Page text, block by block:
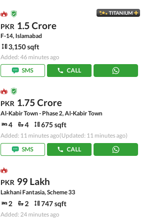
TITANIUM
PKR 1.5 Crore
F-14, Islamabad
3,150 sqft
Added: 46 minutes ago
SMS
CALL
PKR 1.75 Crore
Al-Kabir Town - Phase 2, Al-Kabir Town
4 4 675 sqft
Added: 11 minutes ago(Updated: 11 minutes ago)
SMS
CALL
PKR 99 Lakh
Lakhani Fantasia, Scheme 33
2 2 747 sqft
Added: 24 minutes ago